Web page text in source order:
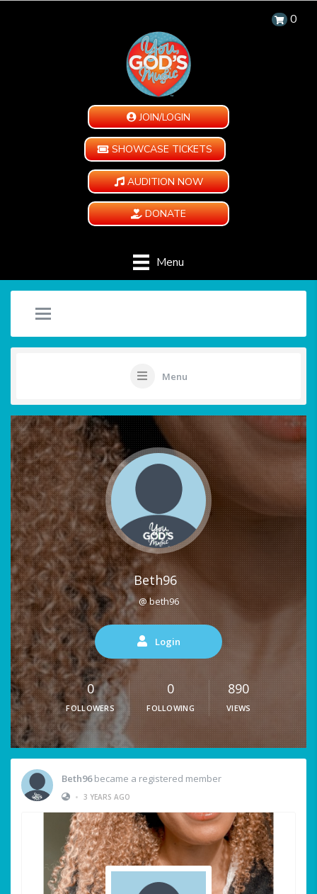
0
JOIN/LOGIN
SHOWCASE TICKETS
AUDITION NOW
DONATE
Menu
Menu
Beth96
@ beth96
Login
0
FOLLOWERS
0
FOLLOWING
890
VIEWS
Beth96became a registered member
• 3 YEARS AGO